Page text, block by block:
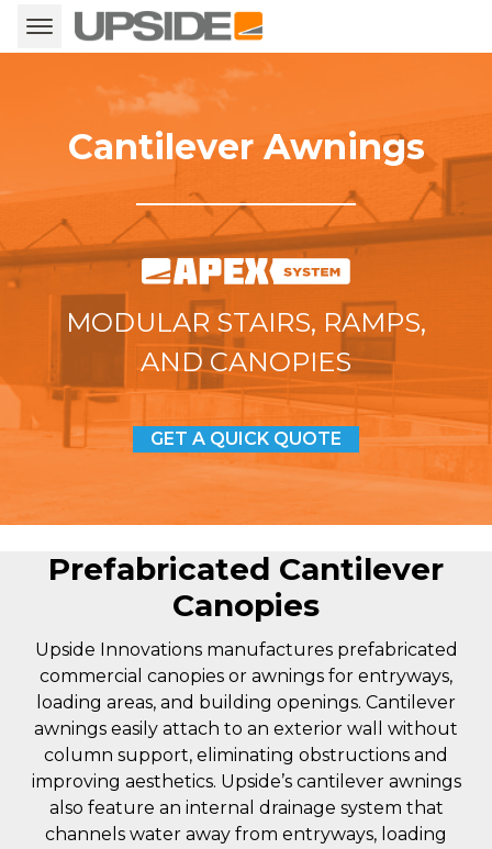
Cantilever Awnings
MODULAR STAIRS, RAMPS,
AND CANOPIES
GET A QUICK QUOTE
Prefabricated Cantilever
Canopies
Upside Innovations manufactures prefabricated
commercial canopies or awnings for entryways,
loading areas, and building openings. Cantilever
awnings easily attach to an exterior wall without
column support, eliminating obstructions and
improving aesthetics. Upside’s cantilever awnings
also feature an internal drainage system that
channels water away from entryways, loading